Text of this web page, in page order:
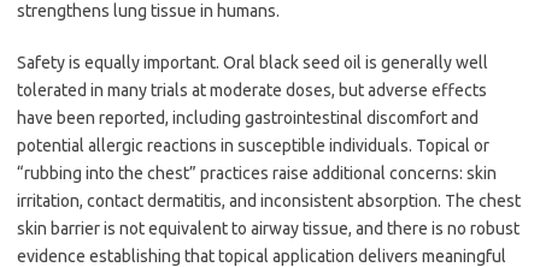
strengthens lung tissue in humans.
Safety is equally important. Oral black seed oil is generally well
tolerated in many trials at moderate doses, but adverse effects
have been reported, including gastrointestinal discomfort and
potential allergic reactions in susceptible individuals. Topical or
“rubbing into the chest” practices raise additional concerns: skin
irritation, contact dermatitis, and inconsistent absorption. The chest
skin barrier is not equivalent to airway tissue, and there is no robust
evidence establishing that topical application delivers meaningful